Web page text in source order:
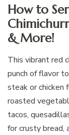
How to
& More!
This vibrant red
punch of flavor
steak or chicken
roasted
tacos,
for crusty bread,